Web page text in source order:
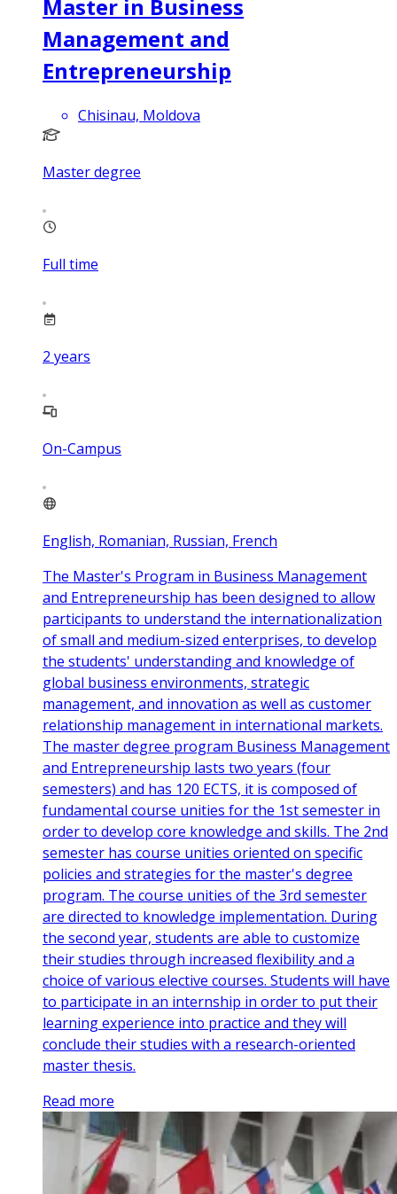
Master in Business
Management and
Entrepreneurship
Chisinau, Moldova
Master degree
Full time
2 years
On-Campus
English, Romanian, Russian, French
The Master's Program in Business Management
and Entrepreneurship has been designed to allow
participants to understand the internationalization
of small and medium-sized enterprises, to develop
the students' understanding and knowledge of
global business environments, strategic
management, and innovation as well as customer
relationship management in international markets.
The master degree program Business Management
and Entrepreneurship lasts two years (four
semesters) and has 120 ECTS, it is composed of
fundamental course unities for the 1st semester in
order to develop core knowledge and skills. The 2nd
semester has course unities oriented on specific
policies and strategies for the master's degree
program. The course unities of the 3rd semester
are directed to knowledge implementation. During
the second year, students are able to customize
their studies through increased flexibility and a
choice of various elective courses. Students will have
to participate in an internship in order to put their
learning experience into practice and they will
conclude their studies with a research-oriented
master thesis.
Read more